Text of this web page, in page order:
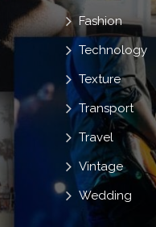
Fashion
Technology
Texture
Transport
Travel
Vintage
Wedding